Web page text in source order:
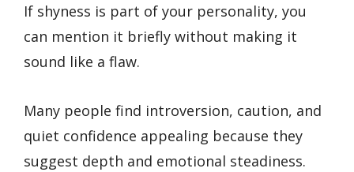
If shyness is part of your personality, you
can mention it briefly without making it
sound like a flaw.
Many people find introversion, caution, and
quiet confidence appealing because they
suggest depth and emotional steadiness.